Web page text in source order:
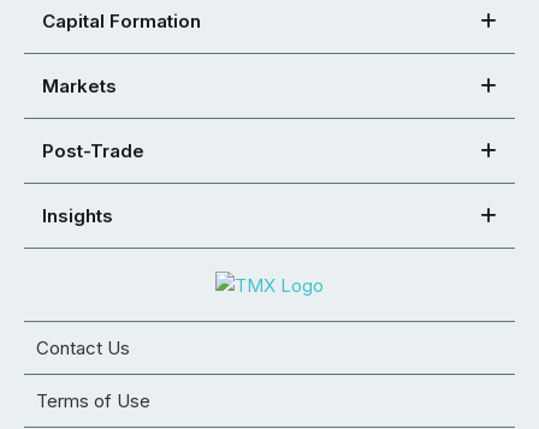
Capital Formation
Markets
Post-Trade
Insights
Contact Us
Terms of Use